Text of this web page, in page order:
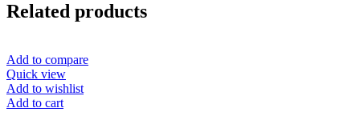
Related products
Add to compare
Quick view
Add to wishlist
Add to cart